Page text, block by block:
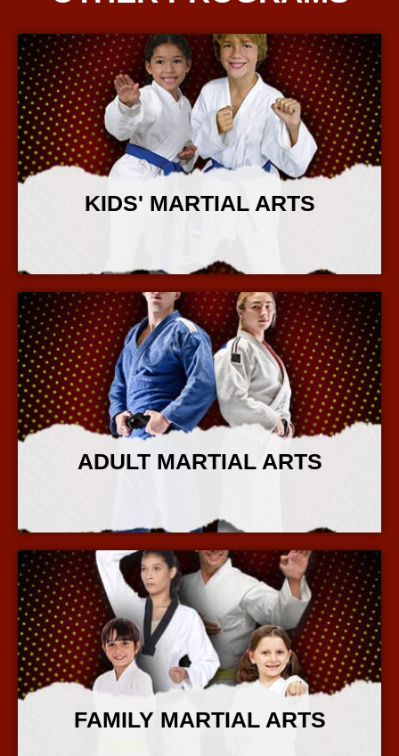
KIDS' MARTIAL ARTS
ADULT MARTIAL ARTS
FAMILY MARTIAL ARTS